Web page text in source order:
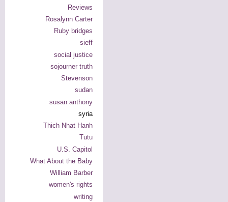
Reviews
Rosalynn Carter
Ruby bridges
sieff
social justice
sojourner truth
Stevenson
sudan
susan anthony
syria
Thich Nhat Hanh
Tutu
U.S. Capitol
What About the Baby
William Barber
women's rights
writing